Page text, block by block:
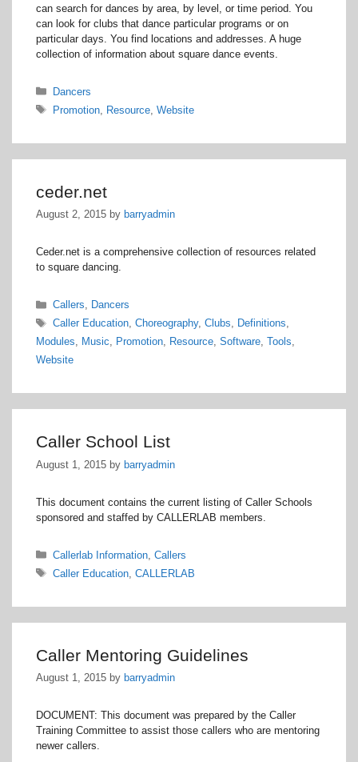
can search for dances by area, by level, or time period. You
can look for clubs that dance particular programs or on
particular days. You find locations and addresses. A huge
collection of information about square dance events.
Categories
Dancers
Tags
Promotion, Resource, Website
ceder.net
August 2, 2015 by barryadmin
Ceder.net is a comprehensive collection of resources related
to square dancing.
Categories
Callers, Dancers
Tags
Caller Education, Choreography, Clubs, Definitions,
Modules, Music, Promotion, Resource, Software, Tools,
Website
Caller School List
August 1, 2015 by barryadmin
This document contains the current listing of Caller Schools
sponsored and staffed by CALLERLAB members.
Categories
Callerlab Information, Callers
Tags
Caller Education, CALLERLAB
Caller Mentoring Guidelines
August 1, 2015 by barryadmin
DOCUMENT: This document was prepared by the Caller
Training Committee to assist those callers who are mentoring
newer callers.